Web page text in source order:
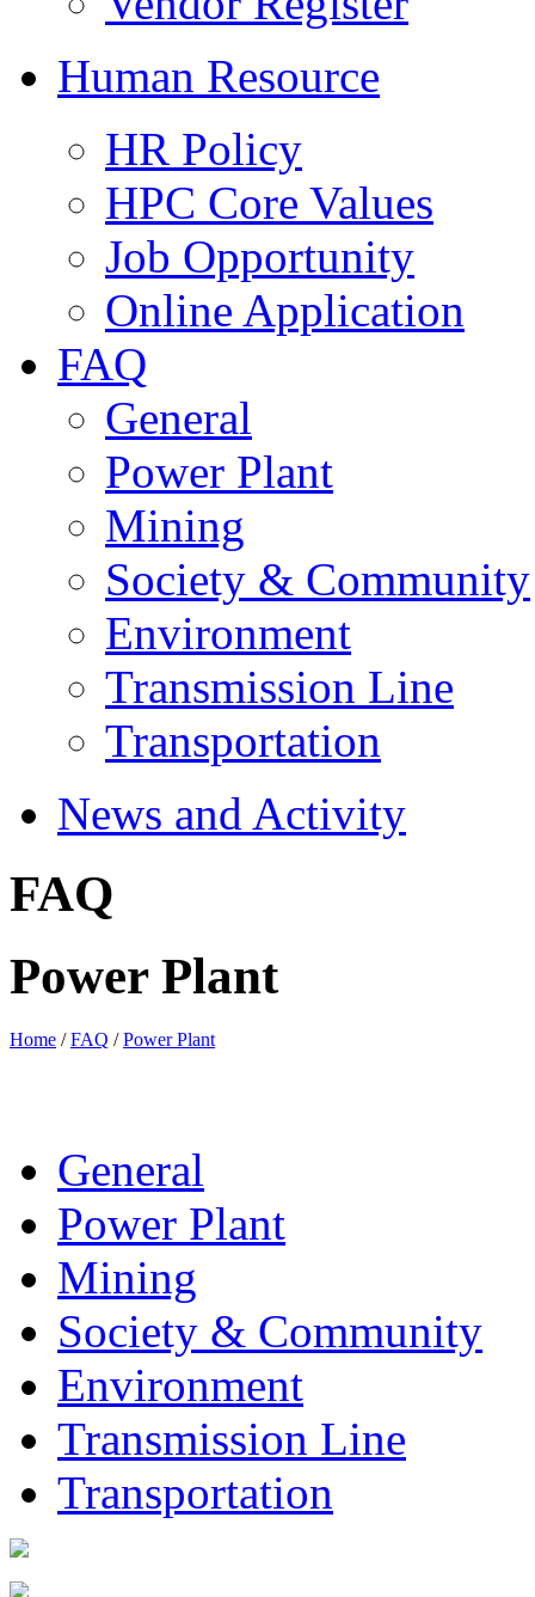
Human Resource
HR Policy
HPC Core Values
Job Opportunity
Online Application
FAQ
General
Power Plant
Mining
Society & Community
Environment
Transmission Line
Transportation
News and Activity
FAQ
Power Plant
Home /FAQ /Power Plant
General
Power Plant
Mining
Society & Community
Environment
Transmission Line
Transportation